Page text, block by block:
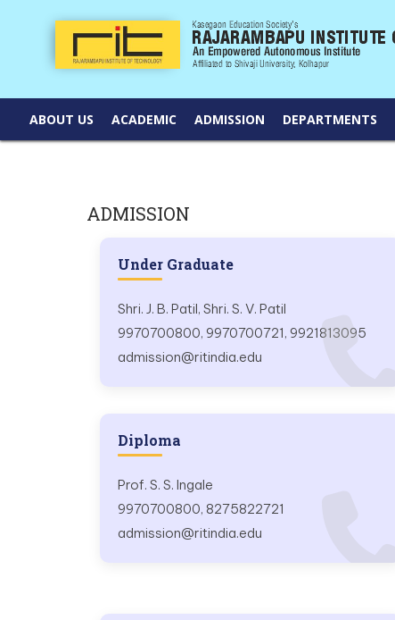
ABOUT US ACADEMIC ADMISSION DEPARTMENTS
ADMISSION
Under Graduate
Shri. J. B. Patil, Shri. S. V. Patil
9970700800, 9970700721, 9921813095
admission@ritindia.edu
Diploma
Prof. S. S. Ingale
9970700800, 8275822721
admission@ritindia.edu